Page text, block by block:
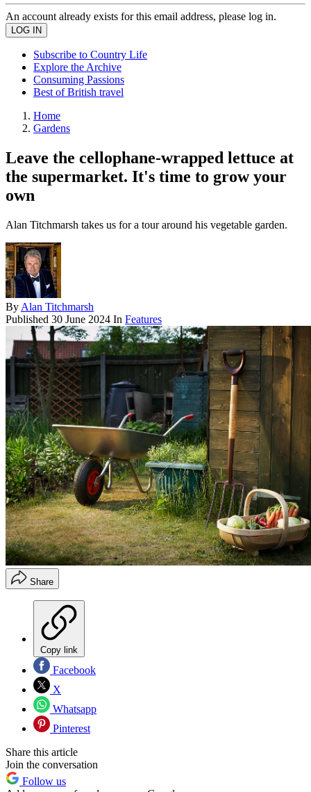
An account already exists for this email address, please log in.
Subscribe to Country Life
Explore the Archive
Consuming Passions
Best of British travel
Home
Gardens
Leave the cellophane-wrapped lettuce at
the supermarket. It's time to grow your
own
Alan Titchmarsh takes us for a tour around his vegetable garden.
By Alan Titchmarsh
Published 30 June 2024 In Features
Share
Copy link
Facebook
X
Whatsapp
Pinterest
Share this article
Join the conversation
Follow us